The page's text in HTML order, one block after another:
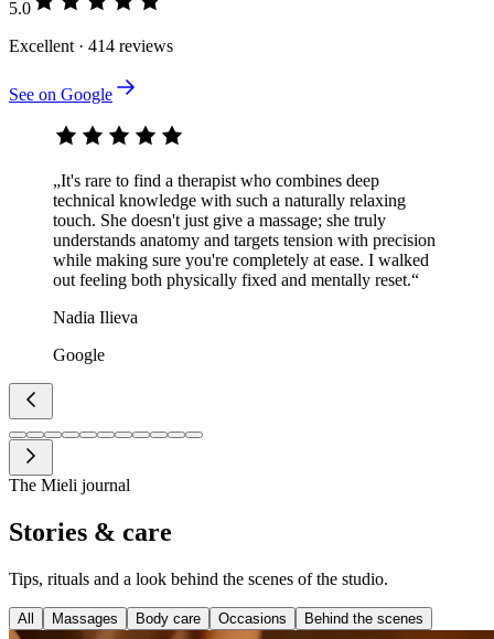
5.0
Excellent · 414 reviews
See on Google
„It's rare to find a therapist who combines deep
technical knowledge with such a naturally relaxing
touch. She doesn't just give a massage; she truly
understands anatomy and targets tension with precision
while making sure you're completely at ease. I walked
out feeling both physically fixed and mentally reset.“
Nadia Ilieva
Google
The Mieli journal
Stories & care
Tips, rituals and a look behind the scenes of the studio.
All Massages Body care Occasions Behind the scenes